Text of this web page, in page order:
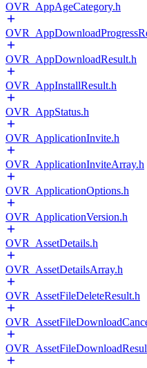
OVR_AppAgeCategory.h
OVR_AppDownloadResult.h
OVR_AppInstallResult.h
OVR_AppStatus.h
OVR_ApplicationInvite.h
OVR_ApplicationInviteArray.h
OVR_ApplicationOptions.h
OVR_ApplicationVersion.h
OVR_AssetDetails.h
OVR_AssetDetailsArray.h
OVR_AssetFileDeleteResult.h